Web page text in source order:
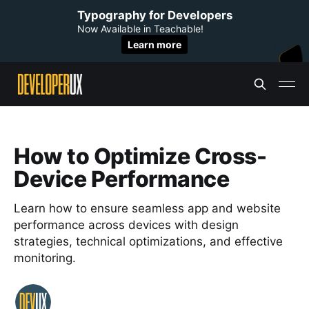
Typography for Developers
Now Available in Teachable!
Learn more
How to Optimize Cross-
Device Performance
Learn how to ensure seamless app and website
performance across devices with design
strategies, technical optimizations, and effective
monitoring.